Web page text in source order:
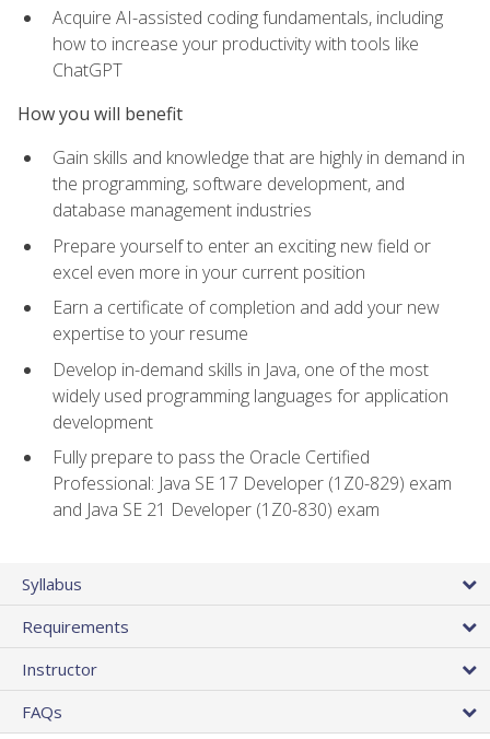
Acquire AI-assisted coding fundamentals, including
how to increase your productivity with tools like
ChatGPT
How you will benefit
Gain skills and knowledge that are highly in demand in
the programming, software development, and
database management industries
Prepare yourself to enter an exciting new field or
excel even more in your current position
Earn a certificate of completion and add your new
expertise to your resume
Develop in-demand skills in Java, one of the most
widely used programming languages for application
development
Fully prepare to pass the Oracle Certified
Professional: Java SE 17 Developer (1Z0-829) exam
and Java SE 21 Developer (1Z0-830) exam
Syllabus
Requirements
Instructor
FAQs